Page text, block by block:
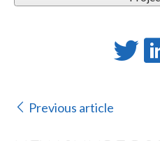
Previous article